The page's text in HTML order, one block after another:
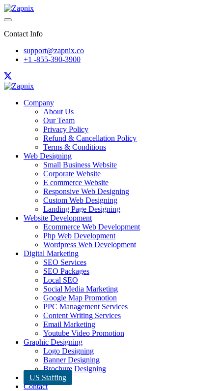
Contact Info
support@zapnix.co
+1 -855-390-3900
Company
About Us
Our Team
Privacy Policy
Refund & Cancellation Policy
Terms & Conditions
Web Designing
Small Business Website
Corporate Website
E commerce Website
Responsive Web Designing
Custom Web Designing
Landing Page Designing
Website Development
Ecommerce Web Development
Php Web Development
Wordpress Web Development
Digital Marketing
SEO Services
SEO Packages
Local SEO
Social Media Marketing
Google Map Promotion
PPC Management Services
Content Writing Services
Email Marketing
Youtube Video Promotion
Graphic Designing
Logo Designing
Banner Designing
Brochure Designing
US Staffing
Contact